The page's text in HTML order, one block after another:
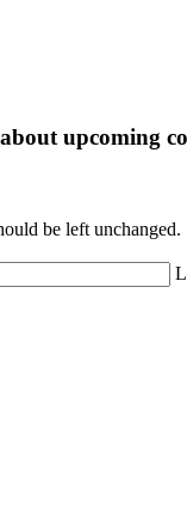
upcoming
be left unchanged.